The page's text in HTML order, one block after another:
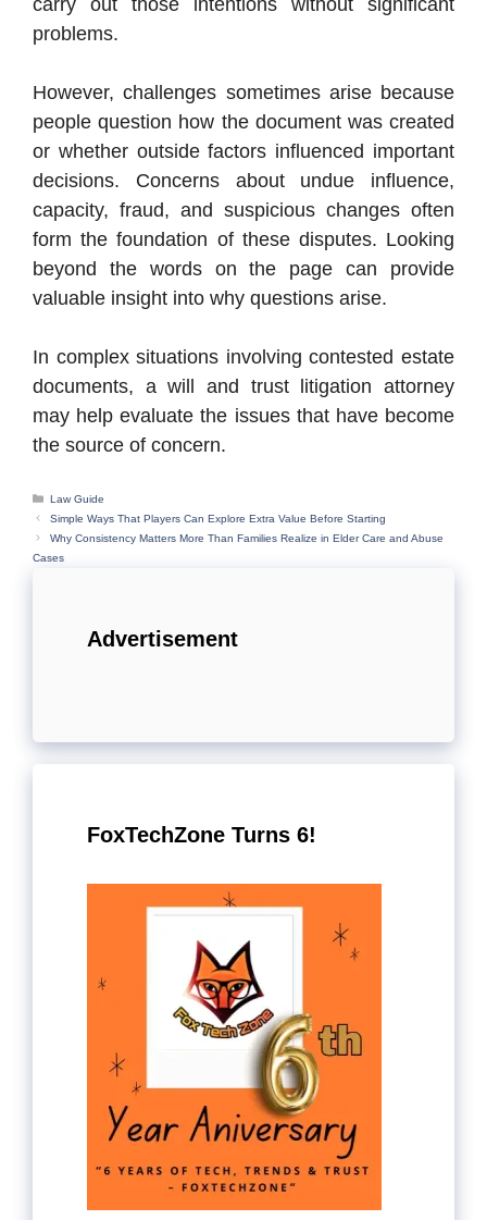
carry out those intentions without significant
problems.
However, challenges sometimes arise because
people question how the document was created
or whether outside factors influenced important
decisions. Concerns about undue influence,
capacity, fraud, and suspicious changes often
form the foundation of these disputes. Looking
beyond the words on the page can provide
valuable insight into why questions arise.
In complex situations involving contested estate
documents, a will and trust litigation attorney
may help evaluate the issues that have become
the source of concern.
Categories
Law Guide
Simple Ways That Players Can Explore Extra Value Before Starting
Why Consistency Matters More Than Families Realize in Elder Care and Abuse
Cases
Advertisement
FoxTechZone Turns 6!